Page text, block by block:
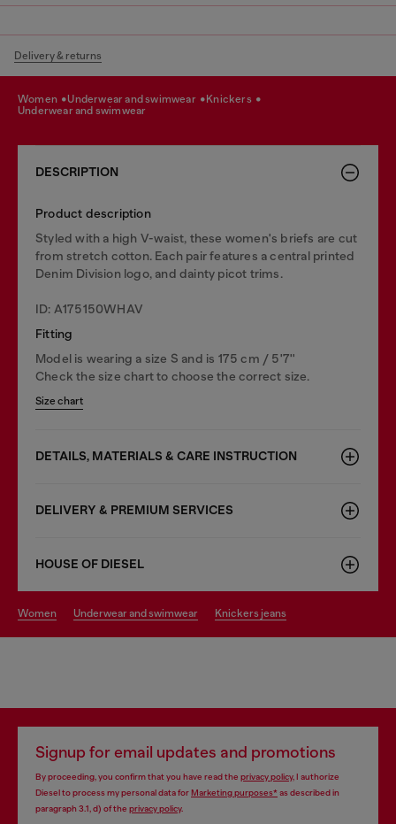
Delivery & returns
women underwear and swimwear
knickers
underwear and swimwear
DESCRIPTION
Product description
Styled with a high V-waist, these women's briefs are cut
from stretch cotton. Each pair features a central printed
Denim Division logo, and dainty picot trims.
ID: A175150WHAV
Fitting
Model is wearing a size S and is 175 cm / 5'7''
Check the size chart to choose the correct size.
Size chart
DETAILS, MATERIALS & CARE INSTRUCTION
DELIVERY & PREMIUM SERVICES
HOUSE OF DIESEL
women underwear and swimwear knickers jeans
Signup for email updates and promotions
By proceeding, you confirm that you have read the privacy policy, I authorize
Diesel to process my personal data forMarketing purposes*as described in
paragraph 3.1, d) of the privacy policy.